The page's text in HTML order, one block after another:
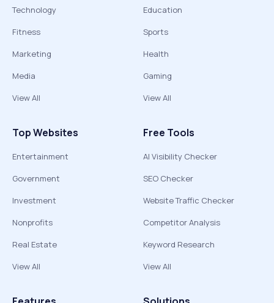
Technology
Fitness
Marketing
Media
View All
Education
Sports
Health
Gaming
View All
Top Websites
Entertainment
Government
Investment
Nonprofits
Real Estate
View All
Free Tools
AI Visibility Checker
SEO Checker
Website Traffic Checker
Competitor Analysis
Keyword Research
View All